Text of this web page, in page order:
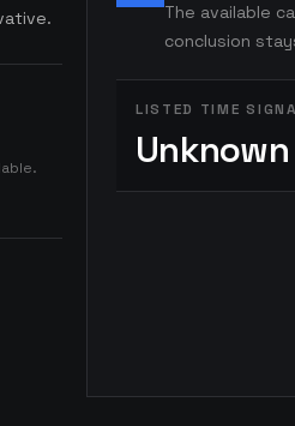
The available
conclusion
LISTED TIME
Unknown